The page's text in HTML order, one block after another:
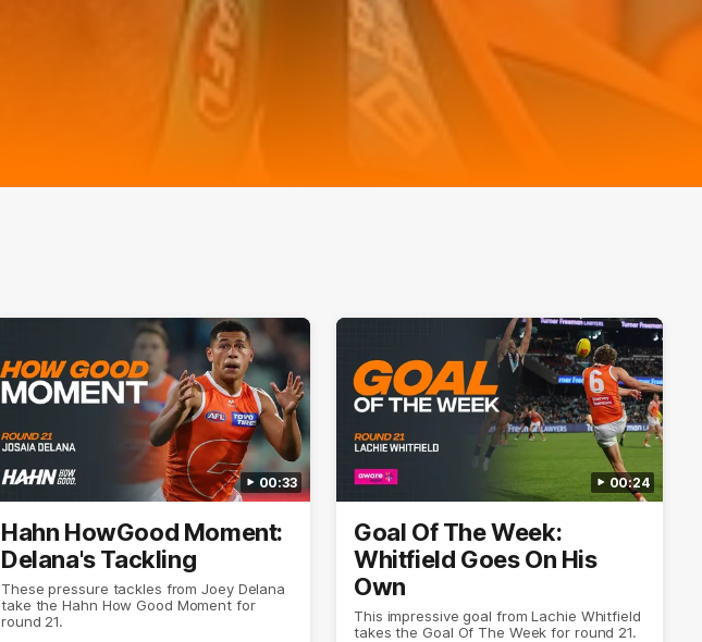
00:33
Hahn HowGood Moment:
Delana's Tackling
These pressure tackles from Joey Delana
take the Hahn How Good Moment for
round 21.
00:24
Goal Of The Week:
Whitfield Goes On His
Own
This impressive goal from Lachie Whitfield
takes the Goal Of The Week for round 21.